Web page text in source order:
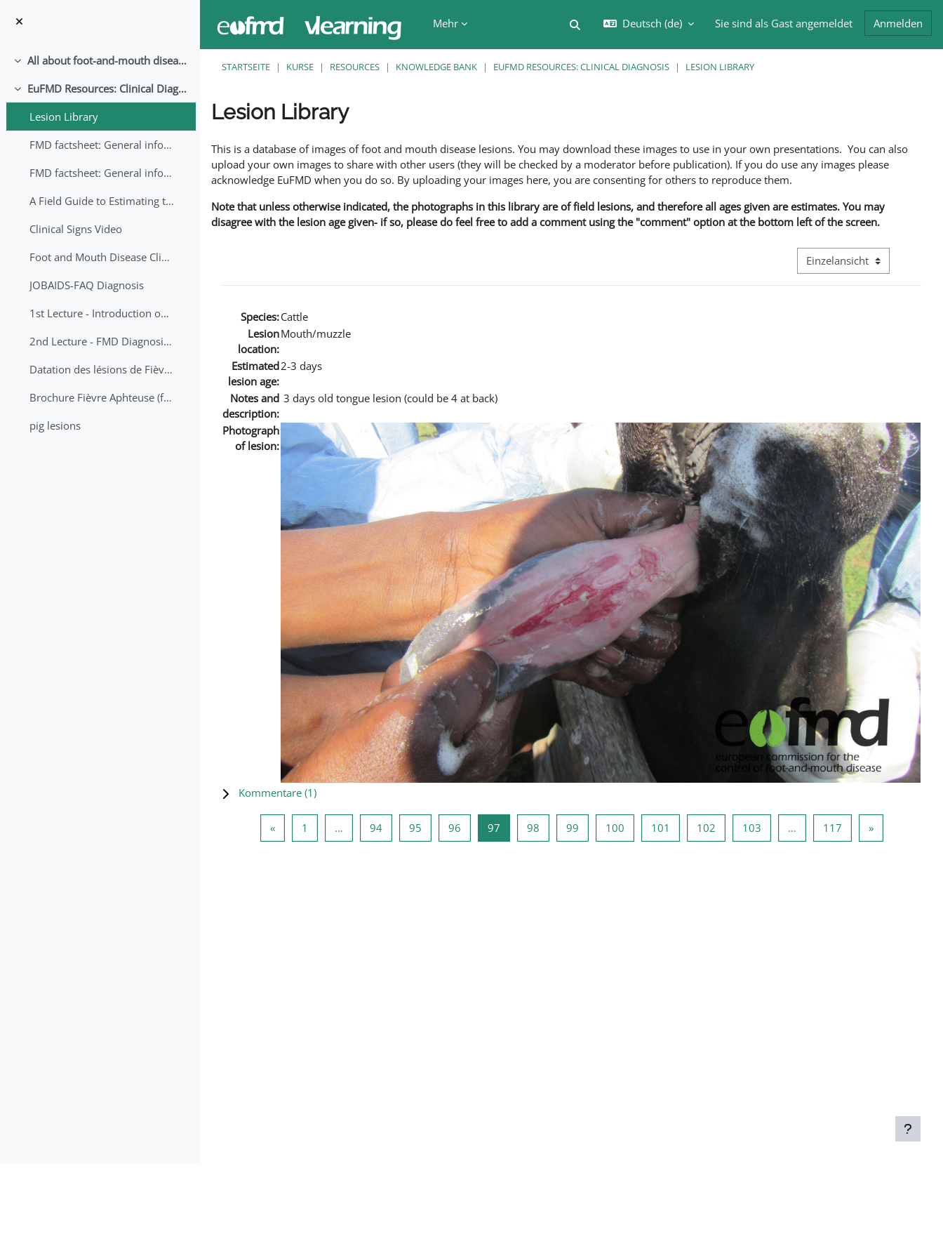
Mehr
Sucheingabe umschalten
Deutsch ‎(de)‎ Sie sind als Gast angemeldet Anmelden
Einklappen All about foot-and-mouth disease!
Einklappen
EuFMD Resources: Clinical Diagnosis
Lesion Library
FMD factsheet: General information for producers that veterinary services may adapt English/Francais
FMD factsheet: General information for producers that veterinary services may adapt in English-French-Arabic
A Field Guide to Estimating the Age of Foot and Mouth Disease Lesions
Clinical Signs Video
Foot and Mouth Disease Clinical Examination
JOBAIDS-FAQ Diagnosis
1st Lecture - Introduction on FMD and Lesion Ageing (Arabic)
2nd Lecture - FMD Diagnosis and Sampling
Datation des lésions de Fièvre Aphteuse Guide pratique
Brochure Fièvre Aphteuse (french and arabic)
pig lesions
STARTSEITE KURSE RESOURCES KNOWLEDGE BANK EUFMD RESOURCES: CLINICAL DIAGNOSIS LESION LIBRARY
Lesion Library
This is a database of images of foot and mouth disease lesions. You may download these images to use in your own presentations. You can also
upload your own images to share with other users (they will be checked by a moderator before publication). If you do use any images please
acknowledge EuFMD when you do so. By uploading your images here, you are consenting for others to reproduce them.
Note that unless otherwise indicated, the photographs in this library are of field lesions, and therefore all ages given are estimates. You may
disagree with the lesion age given- if so, please do feel free to add a comment using the "comment" option at the bottom left of the screen.
Modus Tertiärnavigation
Species:Cattle
Lesion
location:
Mouth/muzzle
Estimated
lesion age:
2-3 days
Notes and
description:
3 days old tongue lesion (could be 4 at back)
Photograph
of lesion:
Kommentare (1)
«Vorherige Seite
1 … 94Seite 94
95Seite 95
96Seite 96
97Seite 97
98Seite 98
99Seite 99100Seite 100
101 Seite 101
102Seite 102
103Seite 103
… 117Seite 117
»Nächste Seite